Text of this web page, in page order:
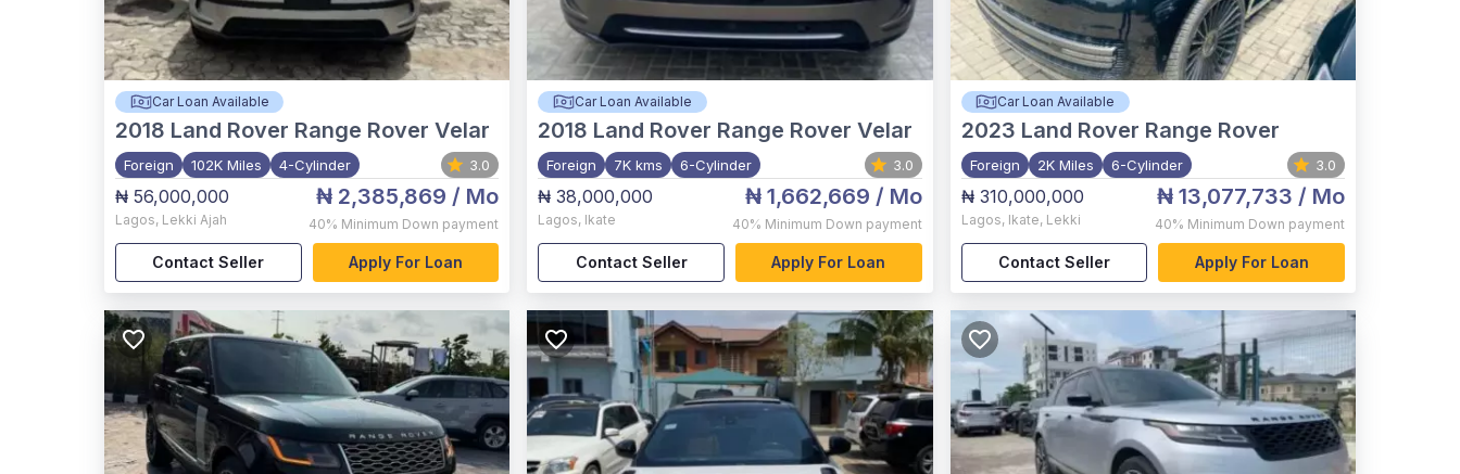
Car Loan Available
2018 Land Rover Range Rover Velar
Foreign 102K Miles 4-Cylinder 3.0
₦ 56,000,000
Lagos, Lekki Ajah
₦ 2,385,869 / Mo
40% Minimum Down payment
Contact Seller Apply For Loan
Car Loan Available
2018 Land Rover Range Rover Velar
Foreign 7K kms 6-Cylinder 3.0
₦ 38,000,000
Lagos, Ikate
₦ 1,662,669 / Mo
40% Minimum Down payment
Contact Seller Apply For Loan
Car Loan Available
2023 Land Rover Range Rover
Foreign 2K Miles 6-Cylinder 3.0
₦ 310,000,000
Lagos, Ikate, Lekki
₦ 13,077,733 / Mo
40% Minimum Down payment
Contact Seller Apply For Loan